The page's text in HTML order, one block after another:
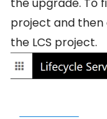
project and then
the LCS project.